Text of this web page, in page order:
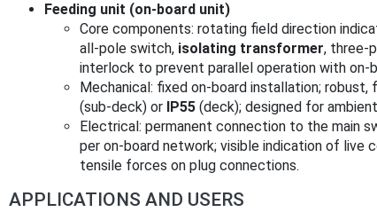
Feeding unit (on‑board unit)
Core components: rotating field direction
all‑pole switch, isolating transformer,
interlock to prevent parallel operation with
Mechanical: fixed on‑board installation;
(sub‑deck) or IP55 (deck); designed for
Electrical: permanent connection to the main
per on‑board network; visible indication of live
tensile forces on plug connections.
APPLICATIONS AND USERS